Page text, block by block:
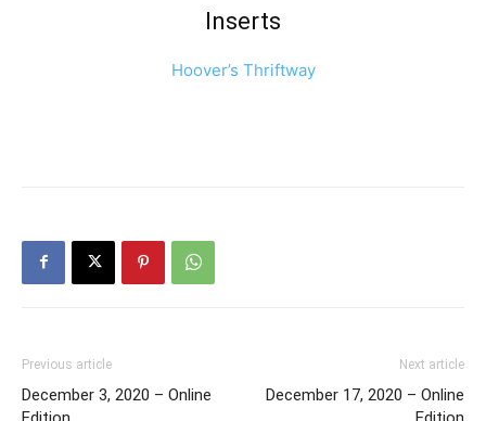
Inserts
Hoover’s Thriftway
Previous article
December 3, 2020 – Online
Next article
December 17, 2020 – Online